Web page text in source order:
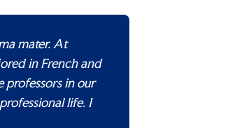
mater. At
in French and
professors in our
life. I